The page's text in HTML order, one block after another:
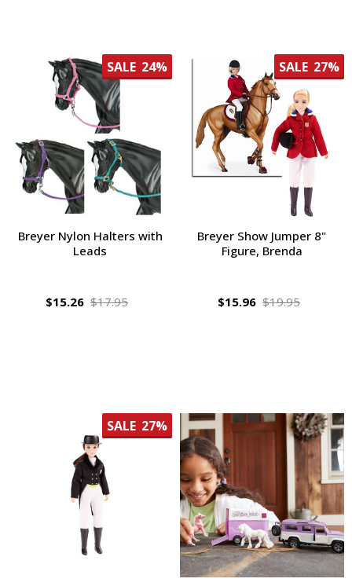
SALE 24%
Breyer Nylon Halters with
Leads
$15.26 $17.95
SALE 27%
Breyer Show Jumper 8"
Figure, Brenda
$15.96 $19.95
SALE 27%